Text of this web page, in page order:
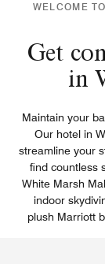
WELCOME
Get
in
Maintain your
Our hotel in
streamline your
find countless
White Marsh
indoor
plush Marriott